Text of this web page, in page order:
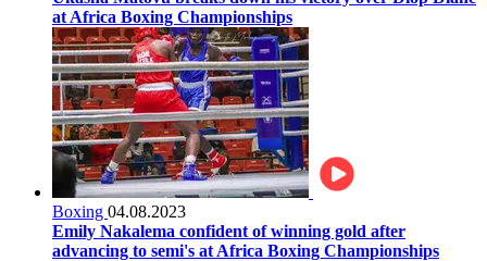
at Africa Boxing Championships
Boxing 04.08.2023
Emily Nakalema confident of winning gold after
advancing to semi's at Africa Boxing Championships